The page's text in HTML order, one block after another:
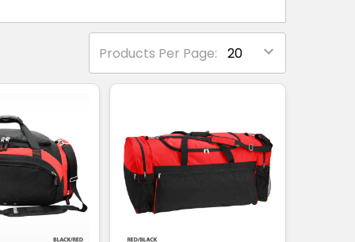
Products Per Page: